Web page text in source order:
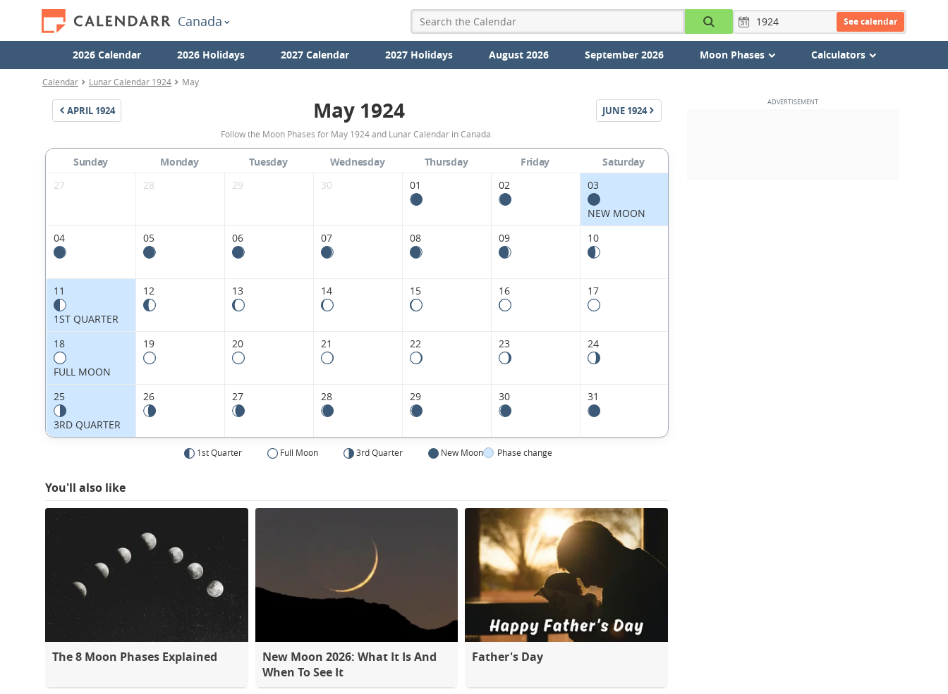
Canada See calendar
2026 Calendar 2026 Holidays 2027 Calendar 2027 Holidays August 2026 September 2026 Moon Phases Calculators
Calendar Lunar Calendar 1924 May
APRIL 1924
May
1924
Moon
Phases
May 1924 JUNE 1924
Follow the Moon Phases for May 1924 and Lunar Calendar in Canada.
Sunday Monday Tuesday Wednesday Thursday Friday
Saturday
27
28 29 30 01 02 03
NEW MOON
04
05 06 07 08 09 10
11
1ST QUARTER
12 13 14 15 16 17
18
FULL MOON
19 20 21 22 23 24
25
3RD QUARTER
26 27 28 29 30 31
1st Quarter Full Moon 3rd Quarter New Moon Phase change
You'll also like
The 8 Moon Phases Explained
New Moon 2026: What It Is And
When To See It
Father's Day